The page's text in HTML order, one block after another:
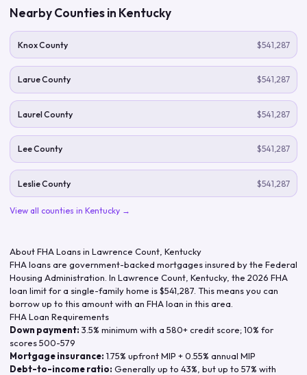
Nearby Counties in Kentucky
Knox County $541,287
Larue County $541,287
Laurel County $541,287
Lee County $541,287
Leslie County $541,287
View all counties in Kentucky →
About FHA Loans in Lawrence Count Kentucky
FHA loans are government-backed mortgages insured by the Federal
Housing Administration. In Lawrence Count Kentucky, the 2026 FHA
loan limit for a single-family home is$541,287 . This means you can
borrow up to this amount with an FHA loan in this area.
FHA Loan Requirements
Down payment: 3.5% minimum with a 580+ credit score; 10% for
scores 500-579
Mortgage insurance: 1.75% upfront MIP + 0.55% annual MIP
Debt-to-income ratio: Generally up to 43%, but up to 57% with